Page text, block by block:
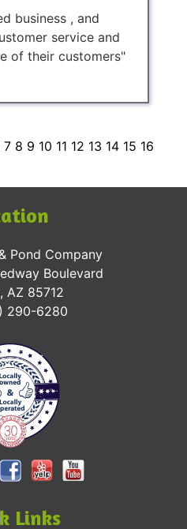
business , and
service and
of their customers"
7 8 9 10 11 12 13 14 15 16
Pond Company
Boulevard
AZ 85712
290-6280
Links